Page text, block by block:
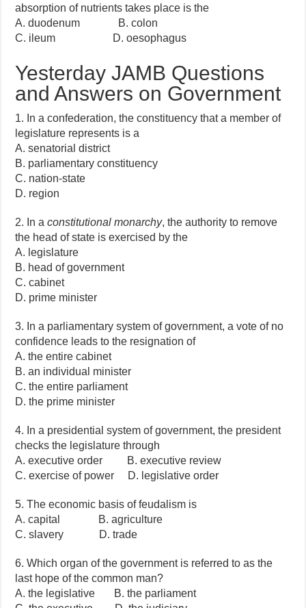
absorption of nutrients takes place is the
A. duodenum B. colon
C. ileum D. oesophagus
Yesterday JAMB Questions
and Answers on Government
1. In a confederation, the constituency that a member of
legislature represents is a
A. senatorial district
B. parliamentary constituency
C. nation-state
D. region
2. In aconstitutional monarchy, the authority to remove
the head of state is exercised by the
A. legislature
B. head of government
C. cabinet
D. prime minister
3. In a parliamentary system of government, a vote of no
confidence leads to the resignation of
A. the entire cabinet
B. an individual minister
C. the entire parliament
D. the prime minister
4. In a presidential system of government, the president
checks the legislature through
A. executive order B. executive review
C. exercise of power D. legislative order
5. The economic basis of feudalism is
A. capital B. agriculture
C. slavery D. trade
6. Which organ of the government is referred to as the
last hope of the common man?
A. the legislative B. the parliament